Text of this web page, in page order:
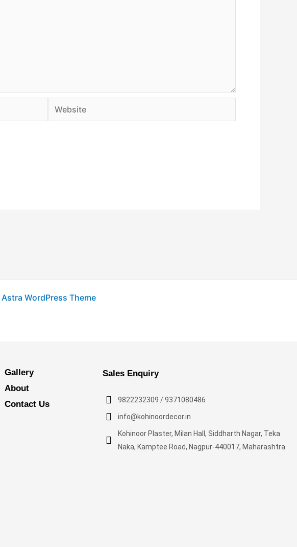
Website
Astra WordPress Theme
Gallery
About
Contact Us
Sales Enquiry
9822232309 / 9371080486
info@kohinoordecor.in
Kohinoor Plaster, Milan Hall, Siddharth Nagar, Teka
Naka, Kamptee Road, Nagpur-440017, Maharashtra